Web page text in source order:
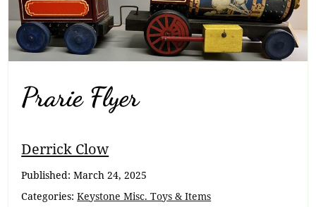
Prarie Flyer
Breadcrumb
Derrick Clow
Published:March 24, 2025
Categories:Keystone Misc. Toys & Items